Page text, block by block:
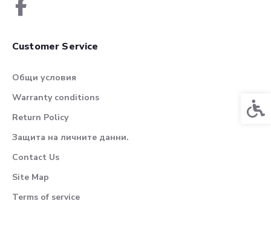
Customer Service
Общи условия
Warranty conditions
Return Policy
Защита на личните данни.
Contact Us
Site Map
Terms of service